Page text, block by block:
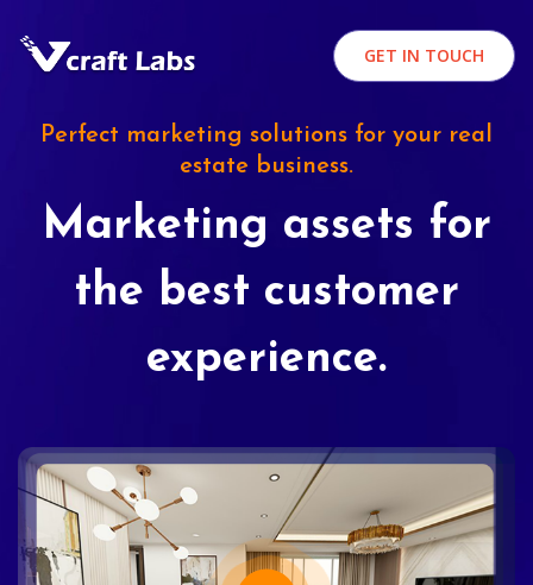
GET IN TOUCH
Perfect marketing solutions for your real
estate business.
Marketing assets for
the best customer
experience.